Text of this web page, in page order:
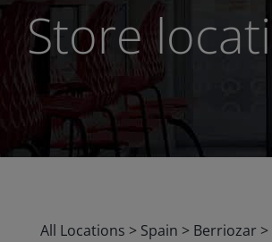
Store
All Locations > Spain > Berriozar >